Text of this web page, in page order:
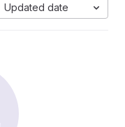
Updated date